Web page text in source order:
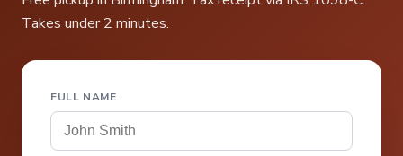
Takes under 2 minutes.
FULL NAME